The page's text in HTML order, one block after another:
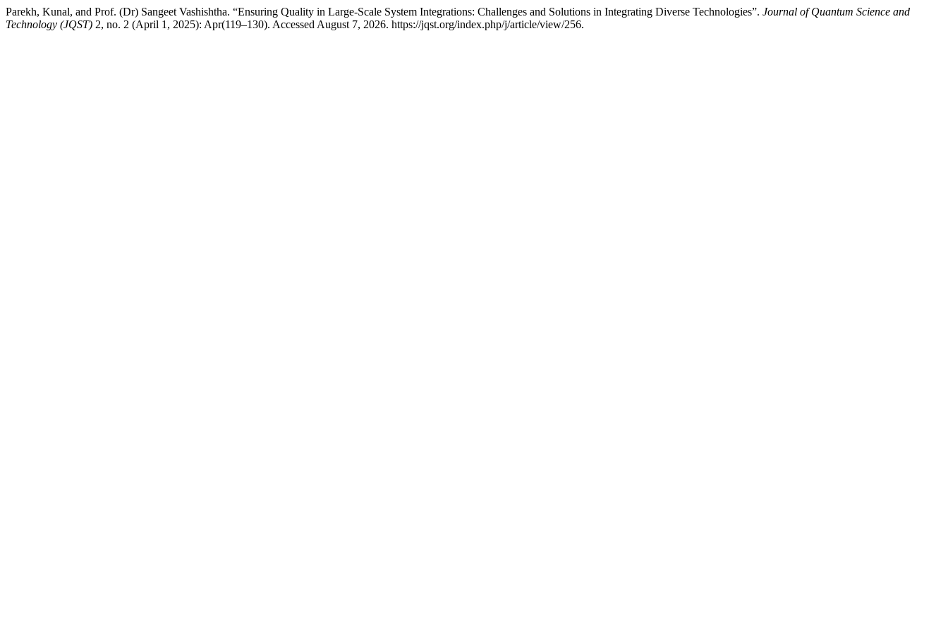
Parekh, Kunal, and Prof. (Dr) Sangeet Vashishtha. “Ensuring Quality in Large-Scale System Integrations: Challenges and Solutions in Integrating Diverse Technologies”. Journal of Quantum Science and
Technology (JQST) 2, no. 2 (April 1, 2025): Apr(119–130). Accessed August 7, 2026. https://jqst.org/index.php/j/article/view/256.